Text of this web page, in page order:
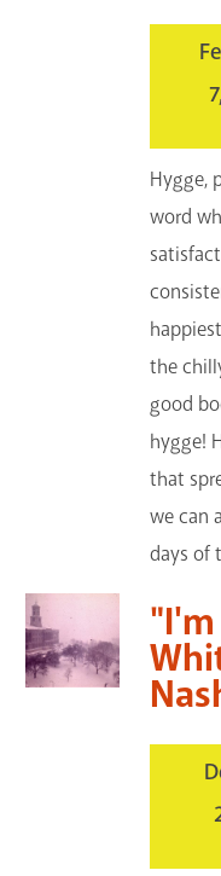
Hygge,
word
the
good
hygge!
that
we can
days of